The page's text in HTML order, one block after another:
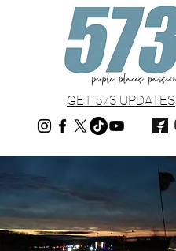
GET 573 UPDATES